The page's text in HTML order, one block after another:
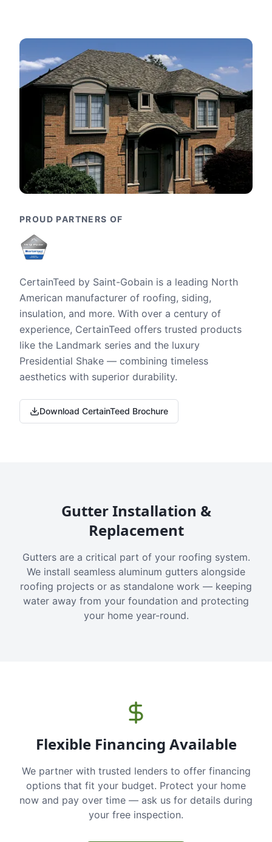
PROUD PARTNERS OF
CertainTeed by Saint-Gobain is a leading North
American manufacturer of roofing, siding,
insulation, and more. With over a century of
experience, CertainTeed offers trusted products
like the Landmark series and the luxury
Presidential Shake — combining timeless
aesthetics with superior durability.
Download CertainTeed Brochure
Gutter Installation &
Replacement
Gutters are a critical part of your roofing system.
We install seamless aluminum gutters alongside
roofing projects or as standalone work — keeping
water away from your foundation and protecting
your home year-round.
Flexible Financing Available
We partner with trusted lenders to offer financing
options that fit your budget. Protect your home
now and pay over time — ask us for details during
your free inspection.